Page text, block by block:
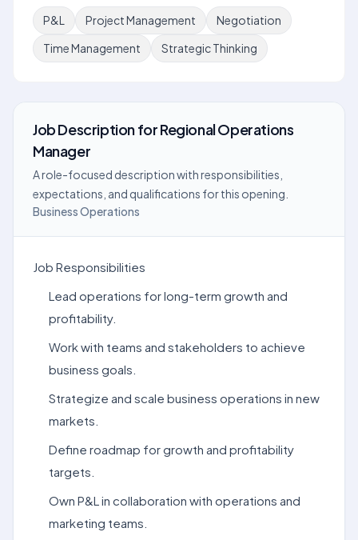
P&L Project Management
Negotiation
Time Management
Strategic Thinking
Job DescriptionforRegional Operations
Manager
A role-focused description with responsibilities,
expectations, and qualifications for this opening.
Business Operations
Job Responsibilities
Lead operations for long-term growth and
profitability.
Work with teams and stakeholders to achieve
business goals.
Strategize and scale business operations in new
markets.
Define roadmap for growth and profitability
targets.
Own P&L in collaboration with operations and
marketing teams.